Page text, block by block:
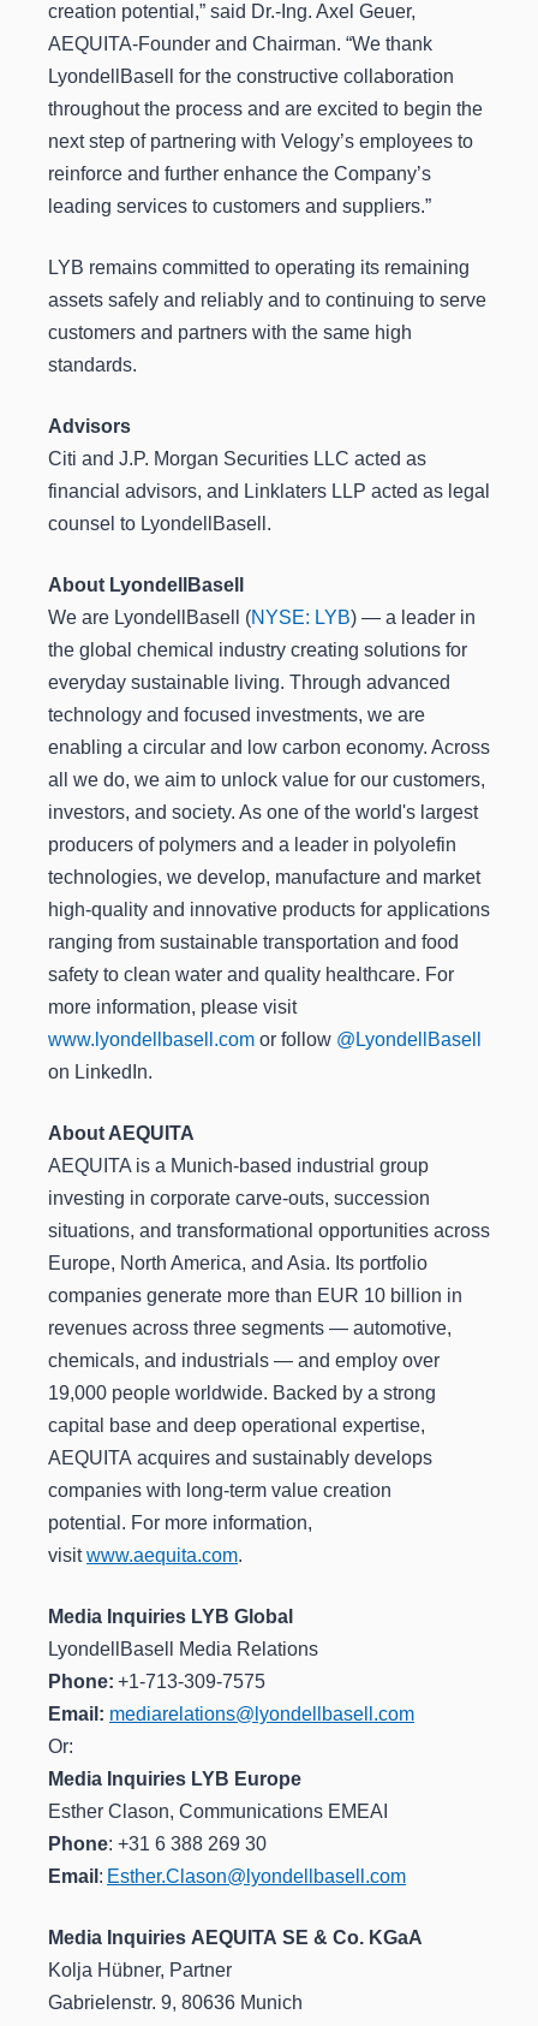
creation potential,” said Dr.-Ing. Axel Geuer,
AEQUITA-Founder and Chairman. “We thank
LyondellBasell for the constructive collaboration
throughout the process and are excited to begin the
next step of partnering with Velogy’s employees to
reinforce and further enhance the Company’s
leading services to customers and suppliers.”
LYB remains committed to operating its remaining
assets safely and reliably and to continuing to serve
customers and partners with the same high
standards.
Advisors
Citi and J.P. Morgan Securities LLC acted as
financial advisors, and Linklaters LLP acted as legal
counsel to LyondellBasell.
About LyondellBasell
We are LyondellBasell (NYSE: LYB) ― a leader in
the global chemical industry creating solutions for
everyday sustainable living. Through advanced
technology and focused investments, we are
enabling a circular and low carbon economy. Across
all we do, we aim to unlock value for our customers,
investors, and society. As one of the world's largest
producers of polymers and a leader in polyolefin
technologies, we develop, manufacture and market
high-quality and innovative products for applications
ranging from sustainable transportation and food
safety to clean water and quality healthcare. For
more information, please visit
www.lyondellbasell.com or follow @LyondellBasell
on LinkedIn.
About AEQUITA
AEQUITA is a Munich-based industrial group
investing in corporate carve-outs, succession
situations, and transformational opportunities across
Europe, North America, and Asia. Its portfolio
companies generate more than EUR 10 billion in
revenues across three segments — automotive,
chemicals, and industrials — and employ over
19,000 people worldwide. Backed by a strong
capital base and deep operational expertise,
AEQUITA acquires and sustainably develops
companies with long-term value creation
potential. For more information,
visitwww.aequita.com.
Media Inquiries LYB Global
LyondellBasell Media Relations
Phone: +1-713-309-7575
Email: mediarelations@lyondellbasell.com
Or:
Media Inquiries LYB Europe
Esther Clason, Communications EMEAI
Phone: +31 6 388 269 30
Email : Esther.Clason@lyondellbasell.com
Media Inquiries AEQUITA SE & Co. KGaA
Kolja Hübner, Partner
Gabrielenstr. 9, 80636 Munich